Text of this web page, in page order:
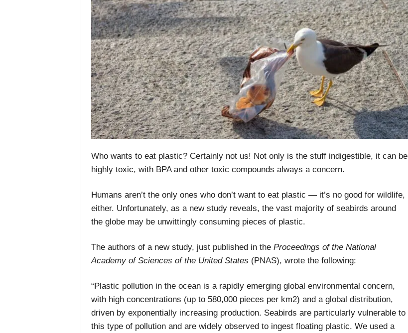
i
l
y
Who wants to eat plastic? Certainly not us! Not only is the stuff indigestible, it can be
highly toxic, with BPA and other toxic compounds always a concern.
Humans aren’t the only ones who don’t want to eat plastic — it’s no good for wildlife,
either. Unfortunately, as a new study reveals, the vast majority of seabirds around
the globe may be unwittingly consuming pieces of plastic.
The authors of a new study, just published in the Proceedings of the National
Academy of Sciences of the United States (PNAS), wrote the following:
“Plastic pollution in the ocean is a rapidly emerging global environmental concern,
with high concentrations (up to 580,000 pieces per km2) and a global distribution,
driven by exponentially increasing production. Seabirds are particularly vulnerable to
this type of pollution and are widely observed to ingest floating plastic. We used a